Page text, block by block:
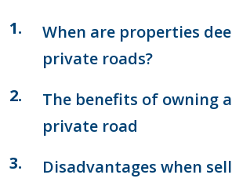
When are properties
private roads?
The benefits of owning
private road
Disadvantages when